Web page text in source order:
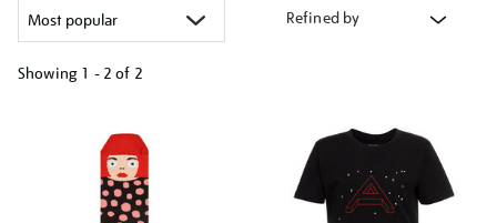
Refined by
Showing 1 - 2 of 2